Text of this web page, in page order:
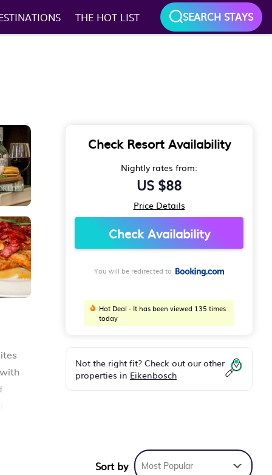
THE HOT LIST SEARCH STAYS
Check Resort Availability
Nightly rates from:
US $88
Price Details
Check Availability
You will be redirected to
Hot Deal - It has been viewed 135 times
today
Not the right fit? Check out our other
properties in Eikenbosch
Sort by Most Popular